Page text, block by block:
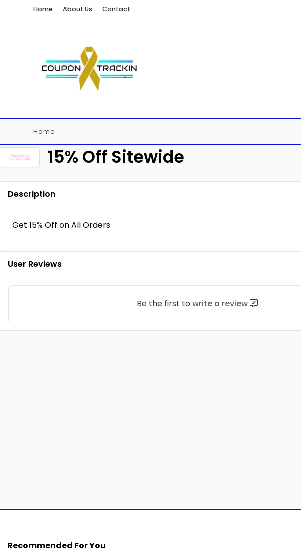
Home About Us Contact
Home
15% Off Sitewide
Description
Get 15% Off on All Orders
User Reviews
Be the first to write a review
Recommended For You